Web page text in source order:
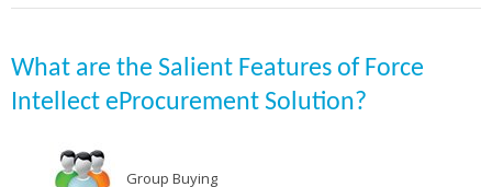
What are the Salient Features of Force
Intellect eProcurement Solution?
Group Buying